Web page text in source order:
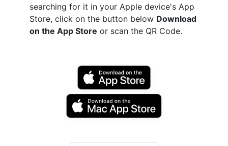
searching for it in your Apple device's App
Store, click on the button below Download
on the App Store or scan the QR Code.